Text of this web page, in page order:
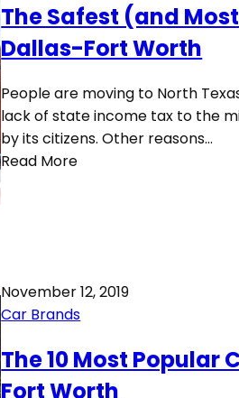
The Safest (and
Dallas-Fort Worth
People are moving to North
lack of state income tax to the
by its citizens. Other reasons…
Read More
November 12, 2019
Car Brands
The 10 Most Popular
Fort Worth